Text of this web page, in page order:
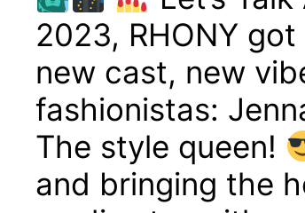
2023, RHONY
new cast, new
fashionistas:
The style queen!
and bringing the